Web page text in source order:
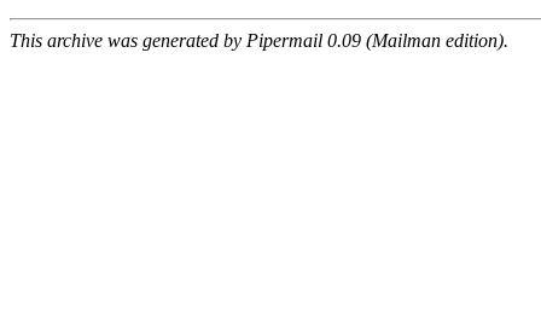
This archive was generated by Pipermail 0.09 (Mailman edition).